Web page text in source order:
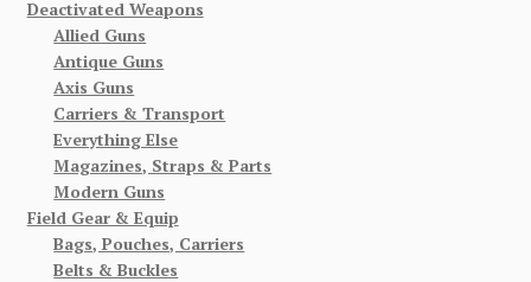
Deactivated Weapons
Allied Guns
Antique Guns
Axis Guns
Carriers & Transport
Everything Else
Magazines, Straps & Parts
Modern Guns
Field Gear & Equip
Bags, Pouches, Carriers
Belts & Buckles